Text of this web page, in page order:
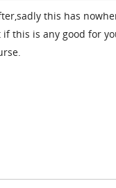
this has
this is any good for